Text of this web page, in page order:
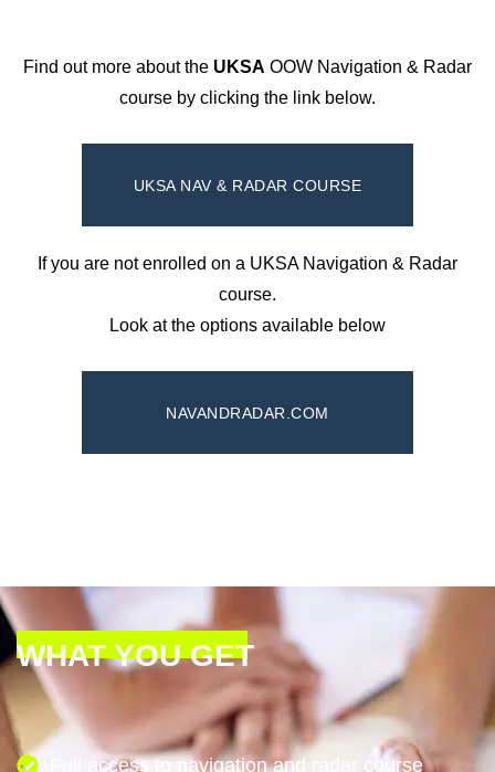
Find out more about the UKSA OOW Navigation & Radar
course by clicking the link below.
UKSA NAV & RADAR COURSE
If you are not enrolled on a UKSA Navigation & Radar
course.
Look at the options available below
NAVANDRADAR.COM
WHAT YOU GET
Full access to navigation and radar course